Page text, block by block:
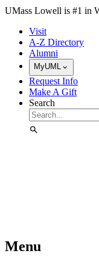
Skip to Main Content
UMass Lowell is #1 in
Visit
A-Z Directory
Alumni
MyUML
Request Info
Make A Gift
Search
Menu